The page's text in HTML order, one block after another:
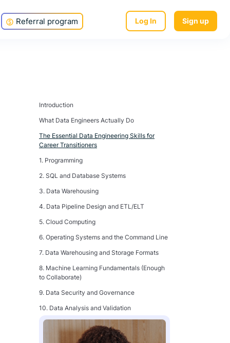
Referral program Log In Sign up
Introduction
What Data Engineers Actually Do
The Essential Data Engineering Skills for
Career Transitioners
1. Programming
2. SQL and Database Systems
3. Data Warehousing
4. Data Pipeline Design and ETL/ELT
5. Cloud Computing
6. Operating Systems and the Command Line
7. Data Warehousing and Storage Formats
8. Machine Learning Fundamentals (Enough
to Collaborate)
9. Data Security and Governance
10. Data Analysis and Validation
11. Orchestration
12. Distributed Processing